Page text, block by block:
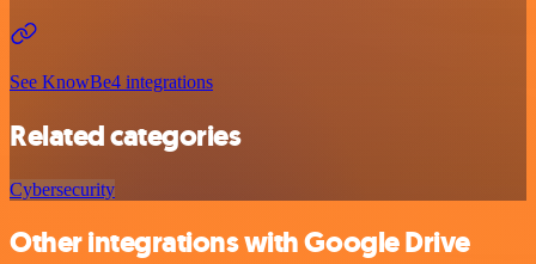
See KnowBe4 integrations
Related categories
Cybersecurity
Other integrations with Google Drive